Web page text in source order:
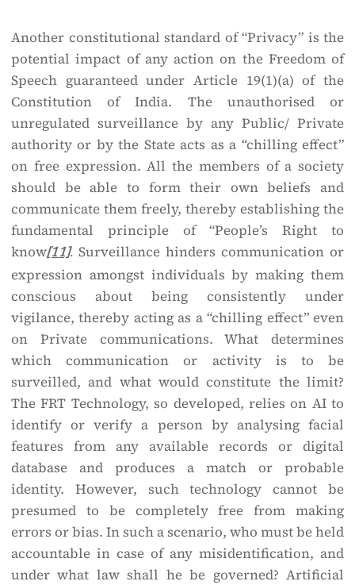
Another constitutional standard of “Privacy” is the
potential impact of any action on the Freedom of
Speech guaranteed under Article 19(1)(a) of the
Constitution of India. The unauthorised or
unregulated surveillance by any Public/ Private
authority or by the State acts as a “chilling effect”
on free expression. All the members of a society
should be able to form their own beliefs and
communicate them freely, thereby establishing the
fundamental principle of “People’s Right to
know[11]. Surveillance hinders communication or
expression amongst individuals by making them
conscious about being consistently under
vigilance, thereby acting as a “chilling effect” even
on Private communications. What determines
which communication or activity is to be
surveilled, and what would constitute the limit?
The FRT Technology, so developed, relies on AI to
identify or verify a person by analysing facial
features from any available records or digital
database and produces a match or probable
identity. However, such technology cannot be
presumed to be completely free from making
errors or bias. In such a scenario, who must be held
accountable in case of any misidentification, and
under what law shall he be governed? Artificial